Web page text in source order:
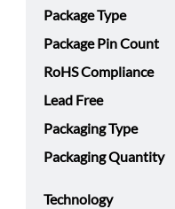
Package Type
Package Pin Count
RoHS Compliance
Lead Free
Packaging Type
Packaging Quantity
Technology